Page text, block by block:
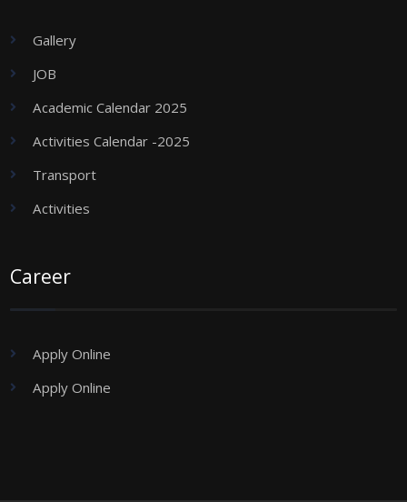
Gallery
JOB
Academic Calendar 2025
Activities Calendar -2025
Transport
Activities
Career
Apply Online
Apply Online